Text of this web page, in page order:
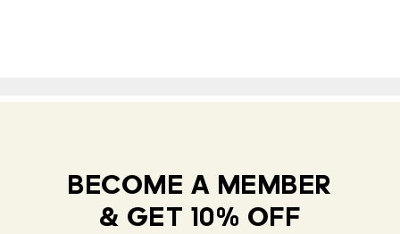
BECOME A MEMBER
& GET 10% OFF